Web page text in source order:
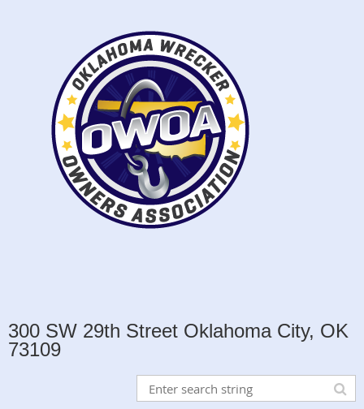
300 SW 29th Street Oklahoma City, OK
73109